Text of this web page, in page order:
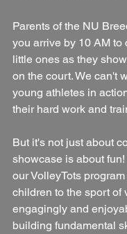
Parents of the NU
you arrive by 10 AM to
little ones as they
on the court. We can't
young athletes in
their hard work and
But it's not just about
showcase is about
our VolleyTots
children to the sport of
engagingly and
building fundamental